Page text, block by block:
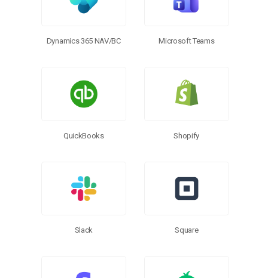
Dynamics 365 NAV/BC Microsoft Teams
QuickBooks Shopify
Slack Square